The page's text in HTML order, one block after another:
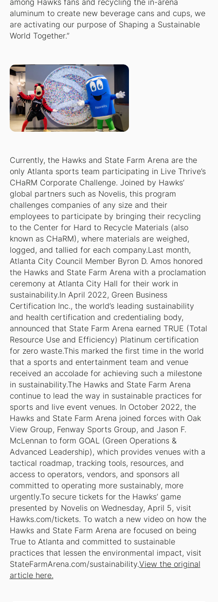
among Hawks fans and recycling the in-arena
aluminum to create new beverage cans and cups, we
are activating our purpose of Shaping a Sustainable
World Together.”
Currently, the Hawks and State Farm Arena are the
only Atlanta sports team participating in Live Thrive’s
CHaRM Corporate Challenge. Joined by Hawks’
global partners such as Novelis, this program
challenges companies of any size and their
employees to participate by bringing their recycling
to the Center for Hard to Recycle Materials (also
known as CHaRM), where materials are weighed,
logged, and tallied for each company.Last month,
Atlanta City Council Member Byron D. Amos honored
the Hawks and State Farm Arena with a proclamation
ceremony at Atlanta City Hall for their work in
sustainability.In April 2022, Green Business
Certification Inc., the world’s leading sustainability
and health certification and credentialing body,
announced that State Farm Arena earned TRUE (Total
Resource Use and Efficiency) Platinum certification
for zero waste.This marked the first time in the world
that a sports and entertainment team and venue
received an accolade for achieving such a milestone
in sustainability.The Hawks and State Farm Arena
continue to lead the way in sustainable practices for
sports and live event venues. In October 2022, the
Hawks and State Farm Arena joined forces with Oak
View Group, Fenway Sports Group, and Jason F.
McLennan to form GOAL (Green Operations &
Advanced Leadership), which provides venues with a
tactical roadmap, tracking tools, resources, and
access to operators, vendors, and sponsors all
committed to operating more sustainably, more
urgently.To secure tickets for the Hawks’ game
presented by Novelis on Wednesday, April 5, visit
Hawks.com/tickets. To watch a new video on how the
Hawks and State Farm Arena are focused on being
True to Atlanta and committed to sustainable
practices that lessen the environmental impact, visit
StateFarmArena.com/sustainability.View the original
article here.